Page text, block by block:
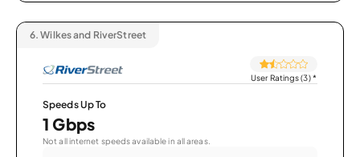
6. Wilkes and RiverStreet
User Ratings (3)*
Speeds Up To
1 Gbps
Not all internet speeds available in all areas.